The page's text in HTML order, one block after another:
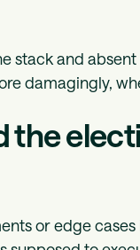
stack and
damagingly,
or edge